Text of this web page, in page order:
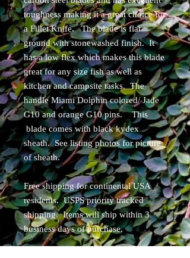
toughness making it a great choice for
a Fillet Knife. The blade is flat
ground with stonewashed finish. It
has a low flex which makes this blade
great for any size fish as well as
kitchen and campsite tasks. The
handle Miami Dolphin colored/ Jade
G10 and orange G10 pins. This
blade comes with black kydex
sheath. See listing photos for picture
of sheath.
Free shipping for continental USA
residents. USPS priority tracked
shipping. Items will ship within 3
business days of purchase.